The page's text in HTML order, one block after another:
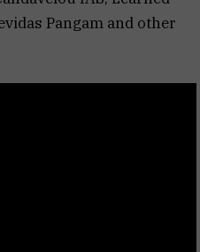
Pangam and other